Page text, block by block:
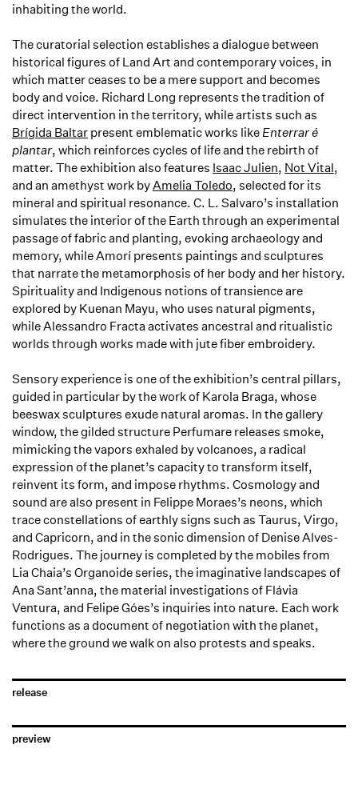
inhabiting the world.
The curatorial selection establishes a dialogue between
historical figures of Land Art and contemporary voices, in
which matter ceases to be a mere support and becomes
body and voice. Richard Long represents the tradition of
direct intervention in the territory, while artists such as
Brígida Baltar present emblematic works likeEnterrar é
plantar, which reinforces cycles of life and the rebirth of
matter. The exhibition also features Isaac Julien, Not Vital,
and an amethyst work byAmelia Toledo, selected for its
mineral and spiritual resonance. C. L. Salvaro’s installation
simulates the interior of the Earth through an experimental
passage of fabric and planting, evoking archaeology and
memory, while Amorí presents paintings and sculptures
that narrate the metamorphosis of her body and her history.
Spirituality and Indigenous notions of transience are
explored by Kuenan Mayu, who uses natural pigments,
while Alessandro Fracta activates ancestral and ritualistic
worlds through works made with jute fiber embroidery.
Sensory experience is one of the exhibition’s central pillars,
guided in particular by the work of Karola Braga, whose
beeswax sculptures exude natural aromas. In the gallery
window, the gilded structure Perfumare releases smoke,
mimicking the vapors exhaled by volcanoes, a radical
expression of the planet’s capacity to transform itself,
reinvent its form, and impose rhythms. Cosmology and
sound are also present in Felippe Moraes’s neons, which
trace constellations of earthly signs such as Taurus, Virgo,
and Capricorn, and in the sonic dimension of Denise Alves-
Rodrigues. The journey is completed by the mobiles from
Lia Chaia’s Organoideseries, the imaginative landscapes of
Ana Sant’anna, the material investigations of Flávia
Ventura, and Felipe Góes’s inquiries into nature. Each work
functions as a document of negotiation with the planet,
where the ground we walk on also protests and speaks.
release
preview